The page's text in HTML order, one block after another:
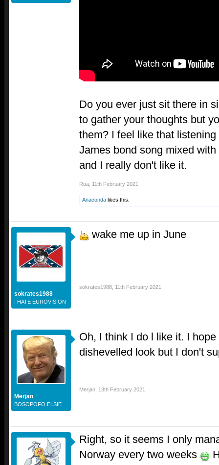
Do you ever just sit there in
to gather your thoughts but
them? I feel like that
James bond song mixed
and I really don't like it.
Rua 11th February 2021
Anaconda likes this.
sokrates1988
I HATE EUROVISION
wake me up in June
sokrates1988 11th February 2021
Merjan
BOSOPOFO ELSIE
Oh, I think I do l like it. I
dishevelled look but I don't
Merjan 13th February 2021
Right, so it seems I only
Norway every two weeks